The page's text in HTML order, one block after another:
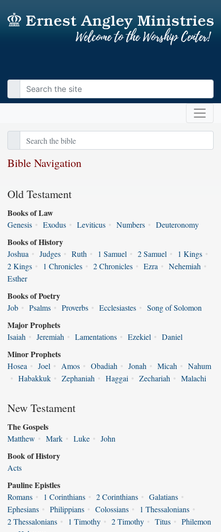
Bible Navigation
Old Testament
Books of Law
Genesis • Exodus • Leviticus • Numbers • Deuteronomy
Books of History
Joshua • Judges • Ruth • 1 Samuel • 2 Samuel • 1 Kings •
2 Kings • 1 Chronicles • 2 Chronicles • Ezra • Nehemiah •
Esther
Books of Poetry
Job • Psalms • Proverbs • Ecclesiastes • Song of Solomon
Major Prophets
Isaiah • Jeremiah • Lamentations • Ezekiel • Daniel
Minor Prophets
Hosea • Joel • Amos • Obadiah • Jonah • Micah • Nahum
• Habakkuk • Zephaniah • Haggai • Zechariah • Malachi
New Testament
The Gospels
Matthew • Mark • Luke • John
Book of History
Acts
Pauline Epistles
Romans • 1 Corinthians • 2 Corinthians • Galatians •
Ephesians • Philippians • Colossians • 1 Thessalonians •
2 Thessalonians • 1 Timothy • 2 Timothy • Titus • Philemon